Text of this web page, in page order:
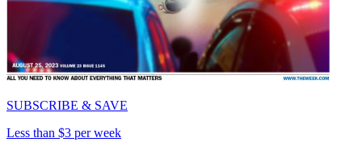
SUBSCRIBE & SAVE
Less than $3 per week